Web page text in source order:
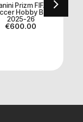
Prizm FIFA
Hobby Box
2025-26
€600.00